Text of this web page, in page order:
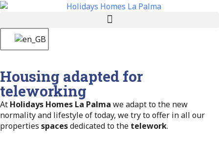
Housing adapted for
teleworking
At Holidays Homes La Palma we adapt to the new
normality and lifestyle of today, we try to offer in all our
properties spacesdedicated to the telework.